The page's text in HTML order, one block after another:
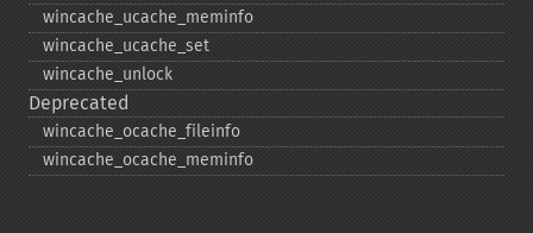
wincache_​ucache_​meminfo
wincache_​ucache_​set
wincache_​unlock
Deprecated
wincache_​ocache_​fileinfo
wincache_​ocache_​meminfo